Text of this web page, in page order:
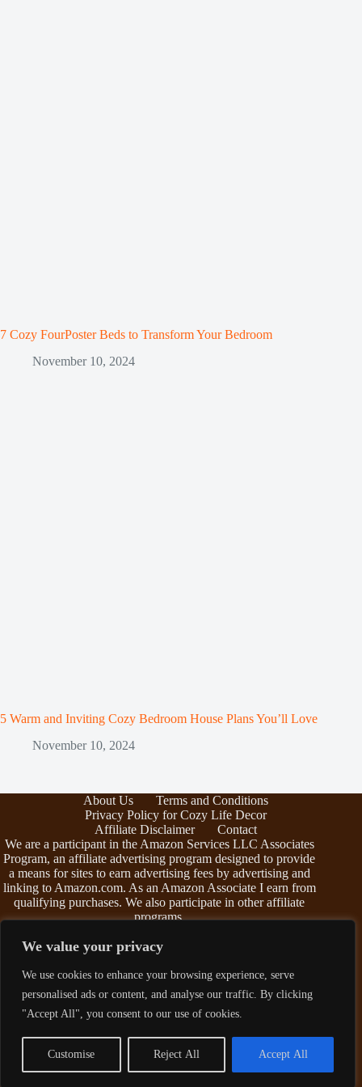
We value your privacy
We use cookies to enhance your browsing experience, serve
personalised ads or content, and analyse our traffic. By clicking
"Accept All", you consent to our use of cookies.
Customise Reject All Accept All
7 Cozy FourPoster Beds to Transform Your Bedroom
November 10, 2024
5 Warm and Inviting Cozy Bedroom House Plans You’ll Love
November 10, 2024
About Us
Terms and Conditions
Privacy Policy for Cozy Life Decor
Affiliate Disclaimer
Contact
We are a participant in the Amazon Services LLC Associates
Program, an affiliate advertising program designed to provide
a means for sites to earn advertising fees by advertising and
linking to Amazon.com. As an Amazon Associate I earn from
qualifying purchases. We also participate in other affiliate
programs.
The information provided on this website is provided for
entertainment purposes only. We make no representations or
completeness, accuracy, adequacy, legality, usefulness,
reliability, suitability, or availability of the information, or
about anything else. Any reliance you place on the
terms are found in theterms and conditions.